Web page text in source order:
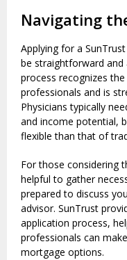
Navigating
Applying for a
be straightforward
process recognizes
professionals and is
Physicians typically
and income potential,
flexible than that of
For those considering
helpful to gather
prepared to discuss
advisor. SunTrust
application process,
professionals can
mortgage options.